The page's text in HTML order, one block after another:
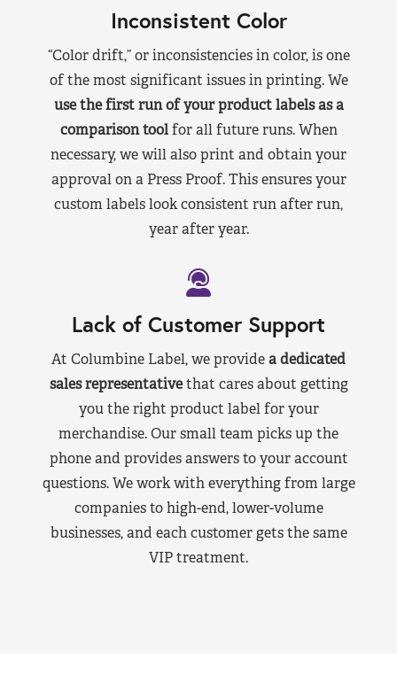
Inconsistent Color
“Color drift,” or inconsistencies in color, is one
of the most significant issues in printing. We
use the first run of your product labels as a
comparison toolfor all future runs. When
necessary, we will also print and obtain your
approval on a Press Proof. This ensures your
custom labels look consistent run after run,
year after year.
Lack of Customer Support
At Columbine Label, we providea dedicated
sales representativethat cares about getting
you the right product label for your
merchandise. Our small team picks up the
phone and provides answers to your account
questions. We work with everything from large
companies to high-end, lower-volume
businesses, and each customer gets the same
VIP treatment.